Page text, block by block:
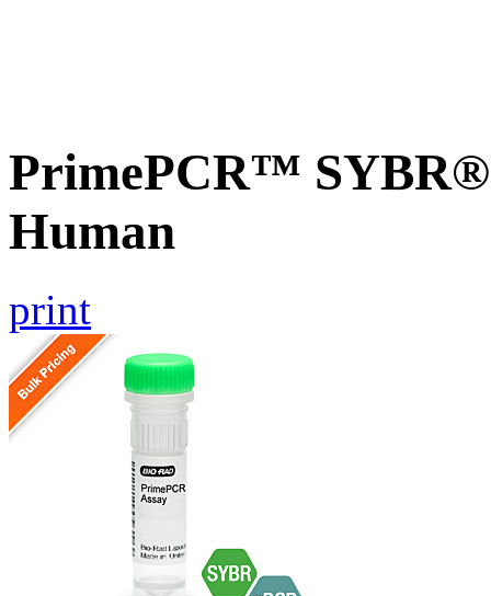
PrimePCR™ SYBR®
Human
print